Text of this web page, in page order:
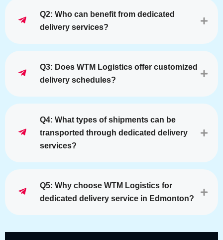
Q2: Who can benefit from dedicated
delivery services?
Q3: Does WTM Logistics offer customized
delivery schedules?
Q4: What types of shipments can be
transported through dedicated delivery
services?
Q5: Why choose WTM Logistics for
dedicated delivery service in Edmonton?